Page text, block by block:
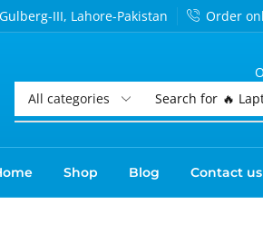
III, Lahore-Pakistan Order
Search for 🔥
Shop Blog Contact us